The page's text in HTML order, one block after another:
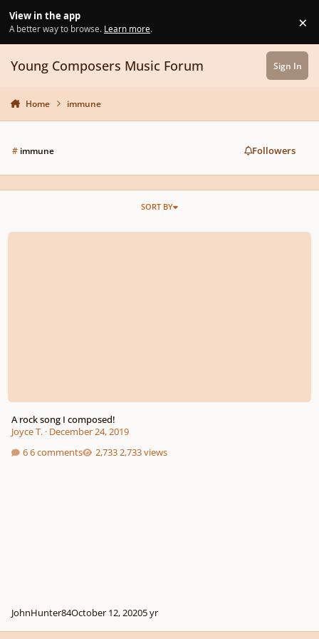
View in the app
A better way to browse. Learn more. ×
Young Composers Music Forum Sign In
Home immune
#immune Followers
SORT BY
A rock song I composed!
A rock song I composed!
Joyce T.· December 24, 2019
6 comments
2,733 views
JohnHunter84October 12, 20205 yr